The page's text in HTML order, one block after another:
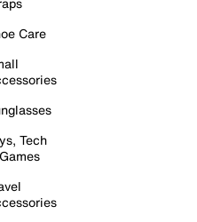
Care
Tech